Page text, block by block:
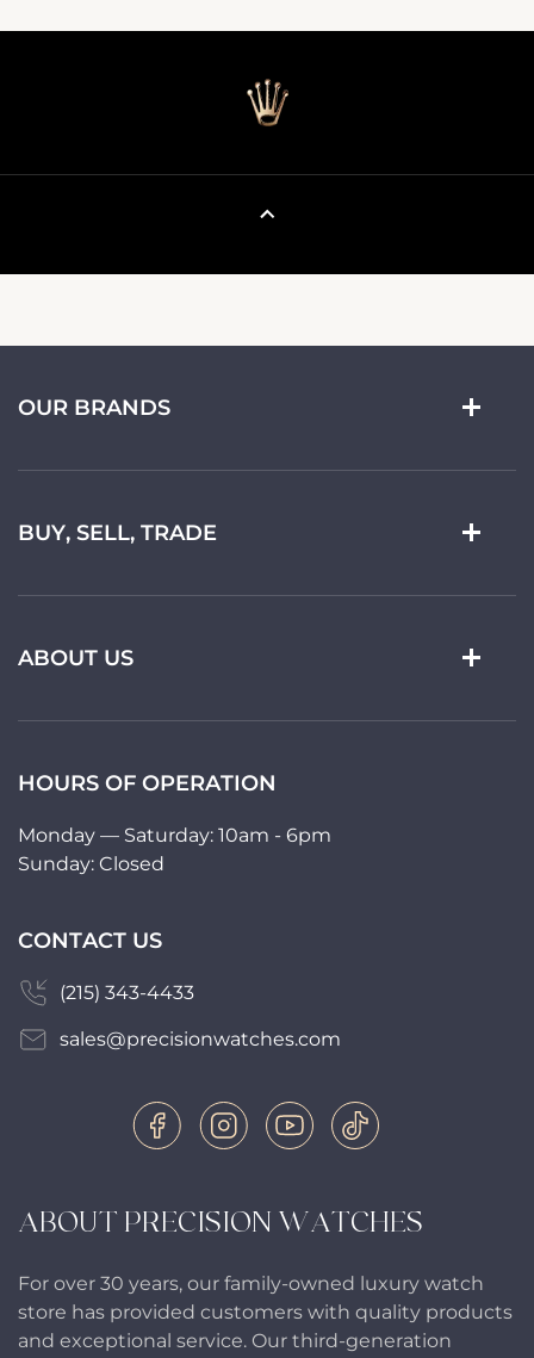
ABOUT PRECISION WATCHES
For over 30 years, our family-owned luxury watch
store has provided customers with quality products
and exceptional service. Our third-generation
OUR BRANDS
BUY, SELL, TRADE
ABOUT US
HOURS OF OPERATION
Monday — Saturday: 10am - 6pm
Sunday: Closed
CONTACT US
(215) 343-4433
sales@precisionwatches.com